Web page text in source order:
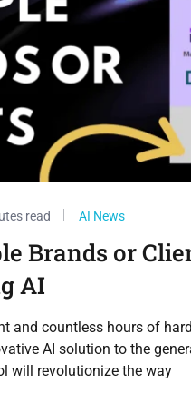
read AI News
Brands or
AI
and countless hours of
AI solution to the
will revolutionize the way